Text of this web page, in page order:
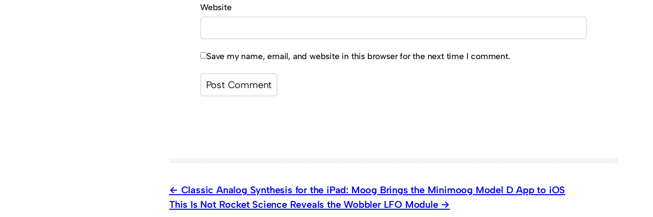
Website
Save my name, email, and website in this browser for the next time I comment.
Classic Analog Synthesis for the iPad: Moog Brings the Minimoog Model D App to iOS
This Is Not Rocket Science Reveals the Wobbler LFO Module